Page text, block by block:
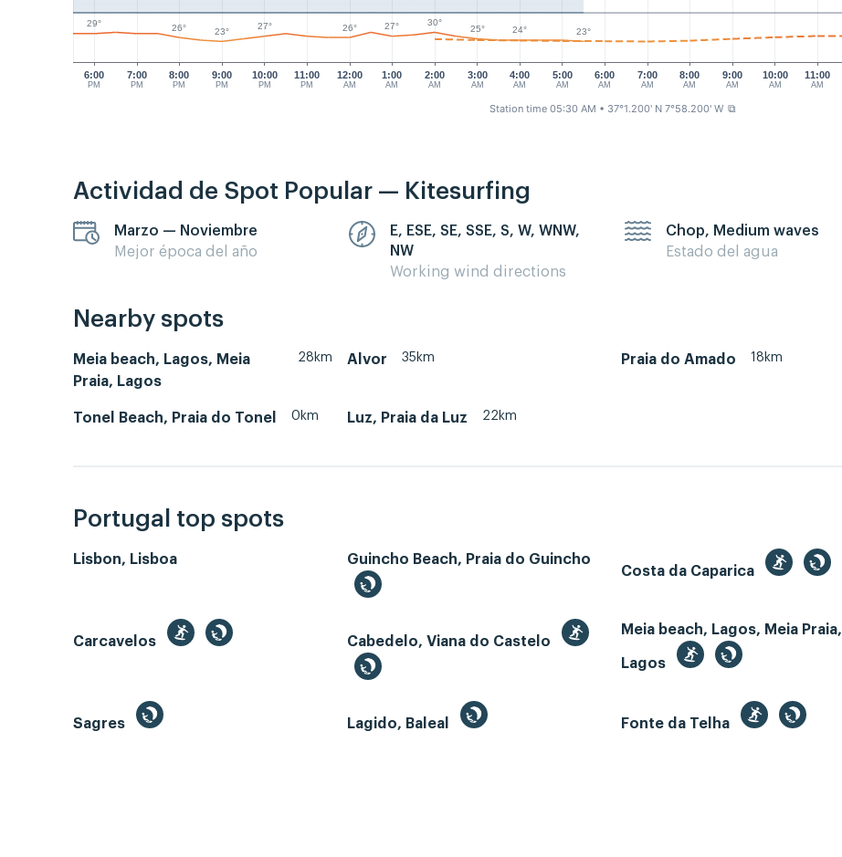
6:00
PM
7:00
PM
8:00
PM
9:00
PM
10:00
PM
11:00
PM
12:00
AM
2:00
AM
3:00
AM
4:00
AM
5:00
AM
6:00
AM
7:00
AM
8:00
AM
9:00
AM
10:00
AM
11:00
AM
1:00
AM
29° 26° 23°
27° 26° 27° 30°
25° 24° 23°
Station time 05:30 AM • 37°1.200' N 7°58.200' W ⧉
Actividad de Spot Popular — Kitesurfing
Marzo — Noviembre
Mejor época del año
E, ESE, SE, SSE, S, W, WNW,
NW
Working wind directions
Chop, Medium waves
Estado del agua
Nearby spots
Meia beach, Lagos, Meia
Praia, Lagos
28km Alvor 35km Praia do Amado 18km
Tonel Beach, Praia do Tonel 0km Luz, Praia da Luz 22km
Portugal top spots
Lisbon, Lisboa
Guincho Beach, Praia do Guincho
Costa da Caparica
Carcavelos Cabedelo, Viana do Castelo
Meia beach, Lagos, Meia Praia,
Lagos
Sagres Lagido, Baleal Fonte da Telha